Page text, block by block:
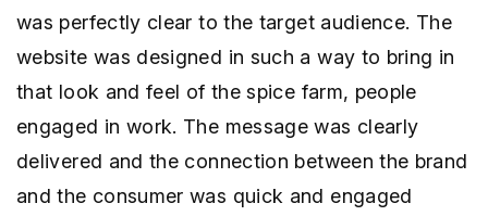
was perfectly clear to the target audience. The
website was designed in such a way to bring in
that look and feel of the spice farm, people
engaged in work. The message was clearly
delivered and the connection between the brand
and the consumer was quick and engaged